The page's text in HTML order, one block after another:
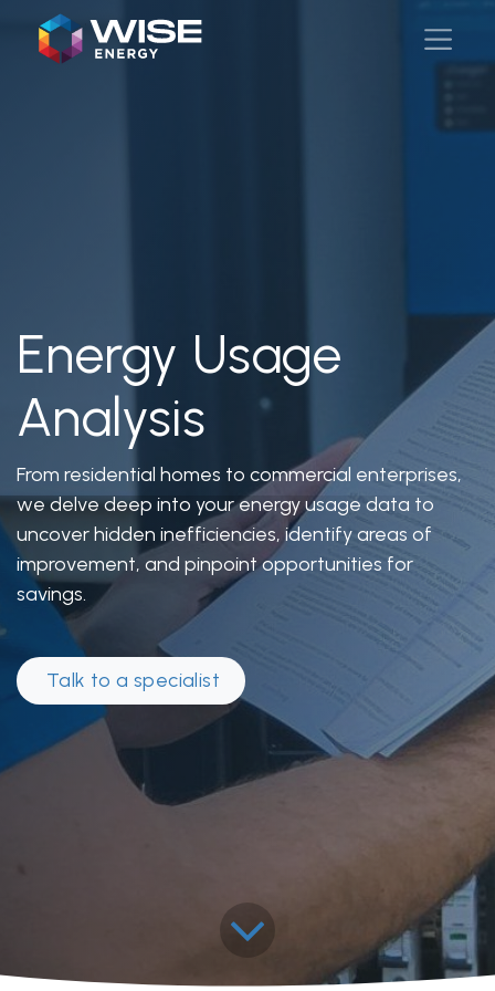
Energy Usage
Analysis
From residential homes to commercial enterprises,
we delve deep into your energy usage data to
uncover hidden inefficiencies, identify areas of
improvement, and pinpoint opportunities for
savings.
Talk to a specia​​​​list